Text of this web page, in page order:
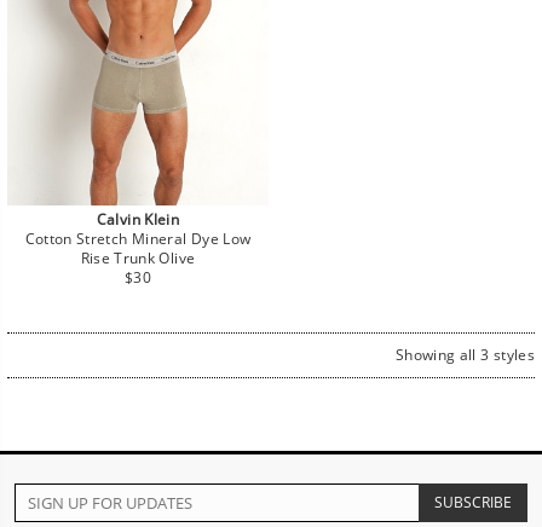
Calvin Klein
Cotton Stretch Mineral Dye Low
Rise Trunk Olive
Regular
$30
Showing all 3 styles